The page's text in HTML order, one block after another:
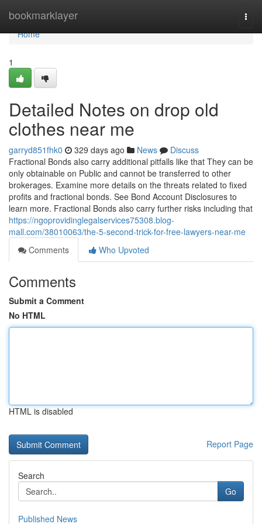
bookmarklayer
Home
Home
1
Detailed Notes on drop old
clothes near me
garryd851fhk0 329 days ago News
Discuss
Fractional Bonds also carry additional pitfalls like that They can be
only obtainable on Public and cannot be transferred to other
brokerages. Examine more details on the threats related to fixed
profits and fractional bonds. See Bond Account Disclosures to
learn more. Fractional Bonds also carry further risks including that
https://ngoprovidinglegalservices75308.blog-
mall.com/38010063/the-5-second-trick-for-free-lawyers-near-me
Comments
Who Upvoted
Comments
Submit a Comment
No HTML
HTML is disabled
Report Page
Search
Go
Published News